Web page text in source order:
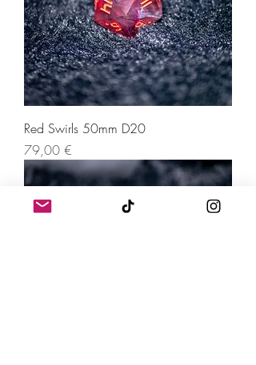
Red Swirls 50mm D20
Price
79,00 €